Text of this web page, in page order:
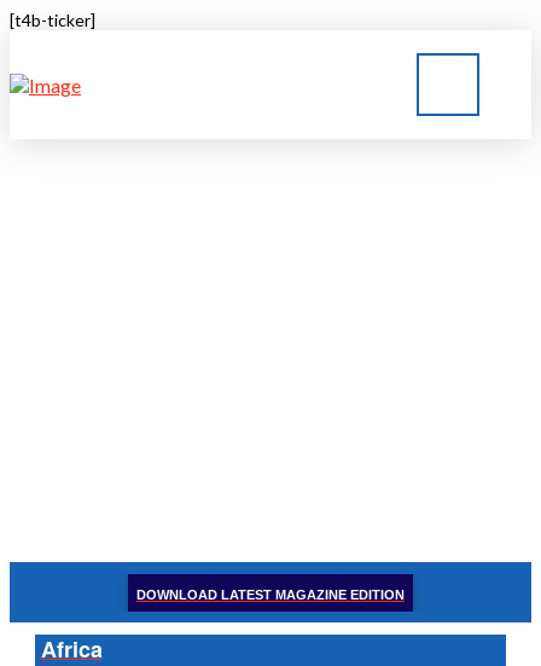
[t4b-ticker]
DOWNLOAD LATEST MAGAZINE EDITION
Africa